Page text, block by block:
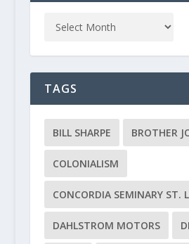
TAGS
BILL SHARPE BROTHER
COLONIALISM
CONCORDIA SEMINARY ST.
DAHLSTROM MOTORS